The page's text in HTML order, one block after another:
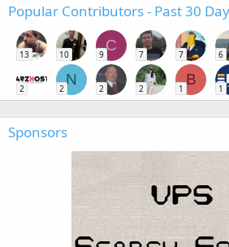
Popular Contributors - Past 30
13 10
C
9 7 7 6
2
N
2 2 2
B
1 1
Sponsors